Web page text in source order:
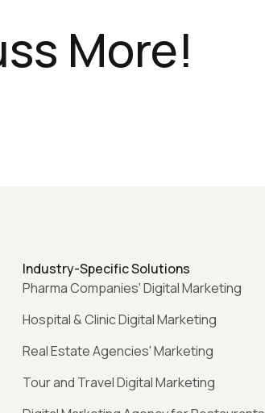
More!
Industry-Specific Solutions
Pharma Companies' Digital Marketing
Hospital & Clinic Digital Marketing
Real Estate Agencies' Marketing
Tour and Travel Digital Marketing